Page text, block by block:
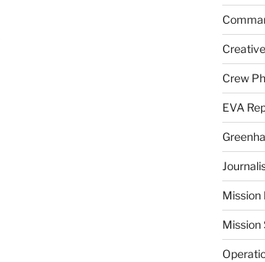
Crew
EVA
Mission
Mission